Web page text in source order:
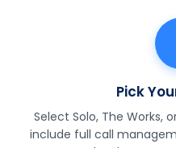
Pick
Select Solo, The Works,
include full call